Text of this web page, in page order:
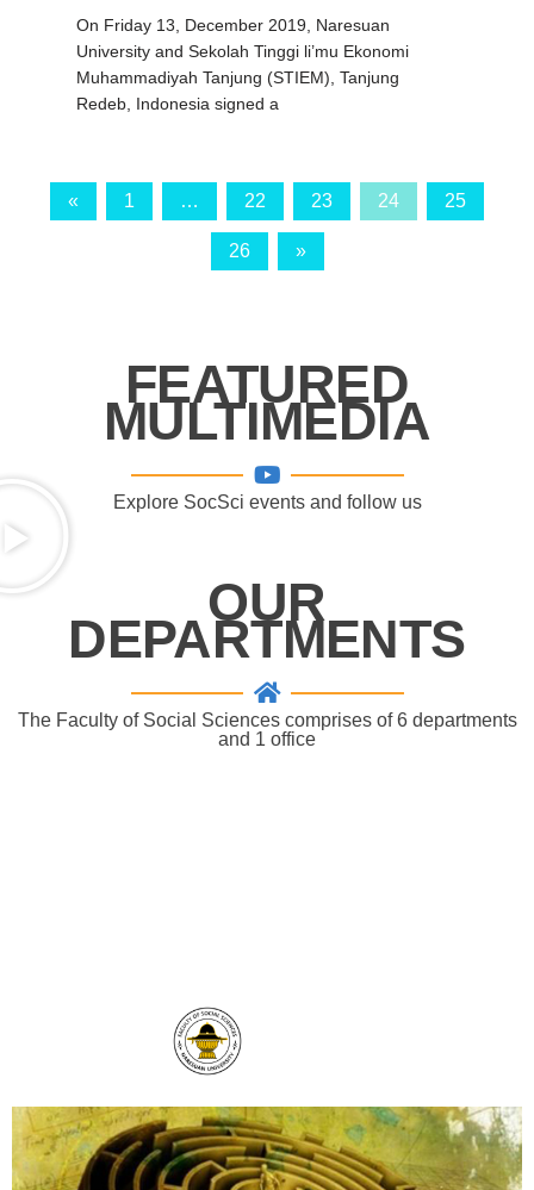
On Friday 13, December 2019, Naresuan
University and Sekolah Tinggi li’mu Ekonomi
Muhammadiyah Tanjung (STIEM), Tanjung
Redeb, Indonesia signed a
« 1 … 22 23 24 25
26 »
FEATURED
MULTIMEDIA
Explore SocSci events and follow us
OUR
DEPARTMENTS
The Faculty of Social Sciences comprises of 6 departments
and 1 office